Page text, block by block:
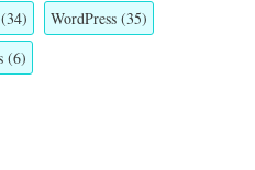
(34) WordPress (35)
(6)